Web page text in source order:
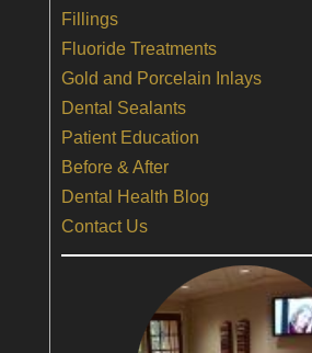
Fillings
Fluoride Treatments
Gold and Porcelain Inlays
Dental Sealants
Patient Education
Before & After
Dental Health Blog
Contact Us